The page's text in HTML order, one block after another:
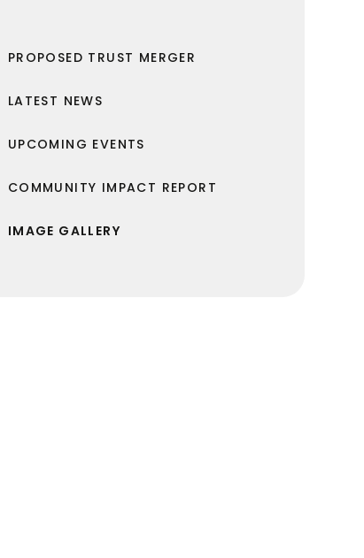
PROPOSED TRUST MERGER
LATEST NEWS
UPCOMING EVENTS
COMMUNITY IMPACT REPORT
IMAGE GALLERY